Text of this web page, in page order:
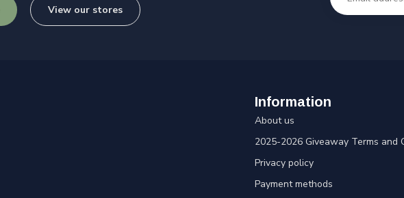
View our stores
Information
About us
2025-2026 Giveaway Terms and
Privacy policy
Payment methods